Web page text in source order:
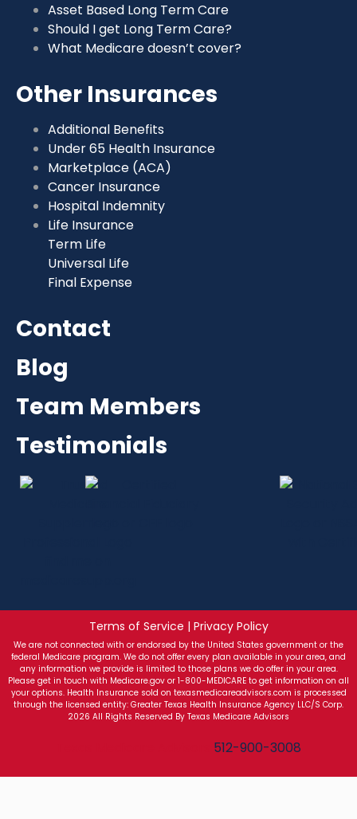
Asset Based Long Term Care
Should I get Long Term Care?
What Medicare doesn’t cover?
Other Insurances
Additional Benefits
Under 65 Health Insurance
Marketplace (ACA)
Cancer Insurance
Hospital Indemnity
Life Insurance
Term Life
Universal Life
Final Expense
Contact
Blog
Team Members
Testimonials
Terms of Service | Privacy Policy
We are not connected with or endorsed by the United States government or the
federal Medicare program. We do not offer every plan available in your area, and
any information we provide is limited to those plans we do offer in your area.
Please get in touch with Medicare.gov or 1-800-MEDICARE to get information on all
your options. Health Insurance sold on texasmedicareadvisors.com is processed
through the licensed entity: Greater Texas Health Insurance Agency LLC/S Corp.
2026 All Rights Reserved By Texas Medicare Advisors
512-900-3008